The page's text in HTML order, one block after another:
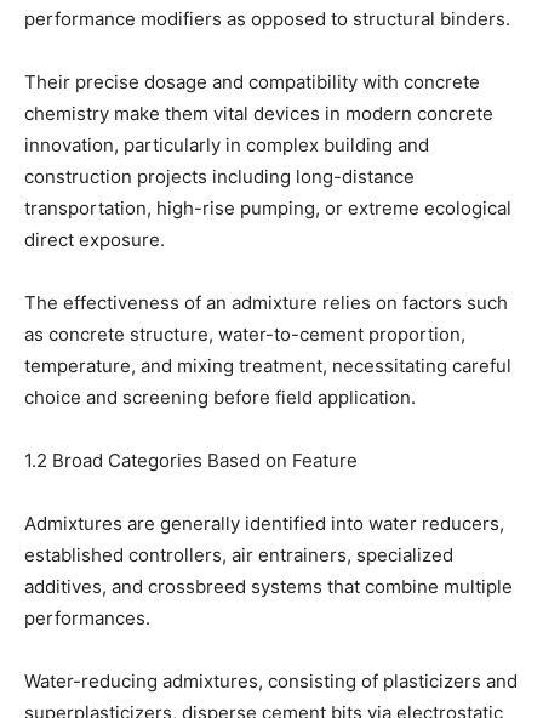
performance modifiers as opposed to structural binders.
Their precise dosage and compatibility with concrete
chemistry make them vital devices in modern concrete
innovation, particularly in complex building and
construction projects including long-distance
transportation, high-rise pumping, or extreme ecological
direct exposure.
The effectiveness of an admixture relies on factors such
as concrete structure, water-to-cement proportion,
temperature, and mixing treatment, necessitating careful
choice and screening before field application.
1.2 Broad Categories Based on Feature
Admixtures are generally identified into water reducers,
established controllers, air entrainers, specialized
additives, and crossbreed systems that combine multiple
performances.
Water-reducing admixtures, consisting of plasticizers and
superplasticizers, disperse cement bits via electrostatic